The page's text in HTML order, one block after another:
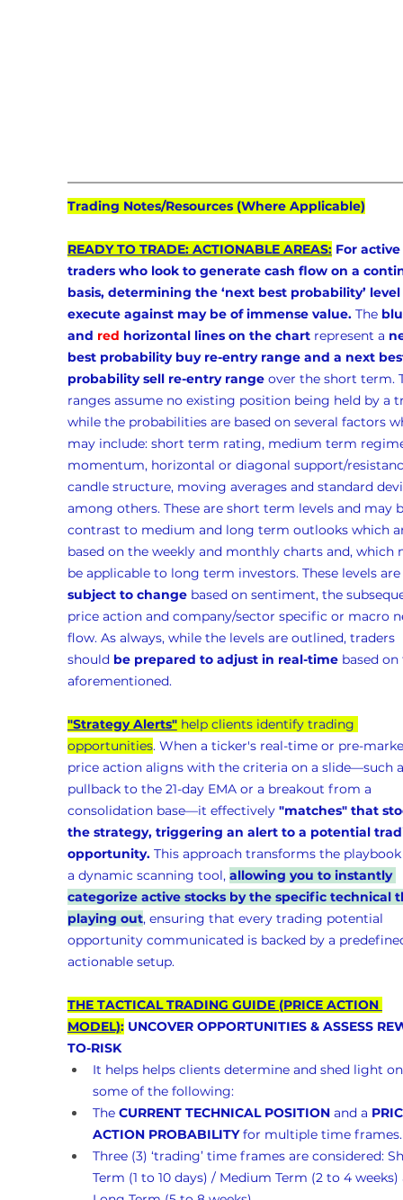
Trading Notes/Resources (Where Applicable)
READY TO TRADE: ACTIONABLE AREAS: For active
traders who look to generate cash flow on a
basis, determining the ‘next best probability’
execute against may be of immense value. The
and red horizontal lines on the chart represent a
best probability buy re-entry range and a next
probability sell re-entry range over the short term.
ranges assume no existing position being held by a
while the probabilities are based on several factors
may include: short term rating, medium term
momentum, horizontal or diagonal support/
candle structure, moving averages and standard
among others. These are short term levels and may
contrast to medium and long term outlooks which
based on the weekly and monthly charts and, which
be applicable to long term investors. These levels are
subject to change based on sentiment, the
price action and company/sector specific or macro
flow. As always, while the levels are outlined, traders
should be prepared to adjust in real-time based
aforementioned.
"Strategy Alerts" help clients identify trading
opportunities. When a ticker's real-time or pre-
price action aligns with the criteria on a slide—such
pullback to the 21-day EMA or a breakout from a
consolidation base—it effectively "matches" that
the strategy, triggering an alert to a potential
opportunity. This approach transforms the
a dynamic scanning tool, allowing you to instantly
categorize active stocks by the specific technical
playing out, ensuring that every trading potential
opportunity communicated is backed by a
actionable setup.
THE TACTICAL TRADING GUIDE (PRICE ACTION
MODEL): UNCOVER OPPORTUNITIES & ASSESS
TO-RISK
It helps helps clients determine and shed light
some of the following:
The CURRENT TECHNICAL POSITION and a
ACTION PROBABILITY for multiple time
Three (3) ‘trading’ time frames are considered:
Term (1 to 10 days) / Medium Term (2 to 4